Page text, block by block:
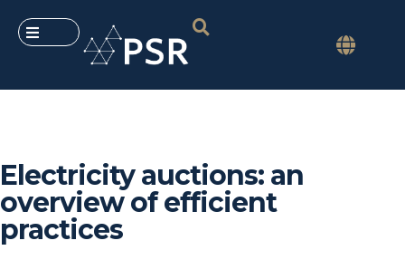
Electricity auctions: an
overview of efficient
practices